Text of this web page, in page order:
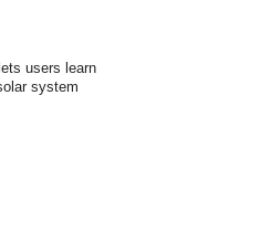
users learn
system